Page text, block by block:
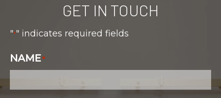
GET IN TOUCH
"*" indicates required fields
NAME*